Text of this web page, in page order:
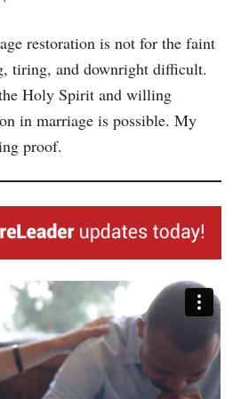
restoration is not for the faint
tiring, and downright difficult.
Holy Spirit and willing
in marriage is possible. My
proof.